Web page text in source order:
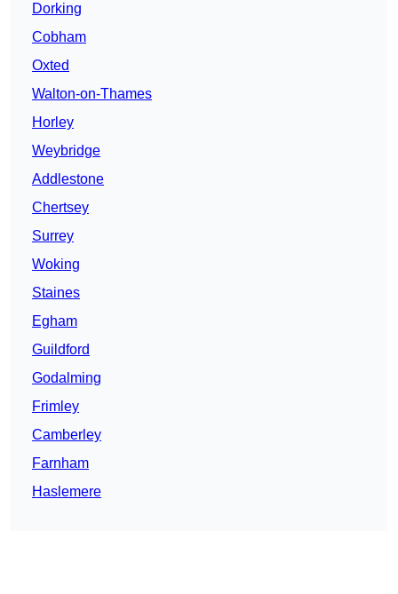
Dorking
Cobham
Oxted
Walton-on-Thames
Horley
Weybridge
Addlestone
Chertsey
Surrey
Woking
Staines
Egham
Guildford
Godalming
Frimley
Camberley
Farnham
Haslemere